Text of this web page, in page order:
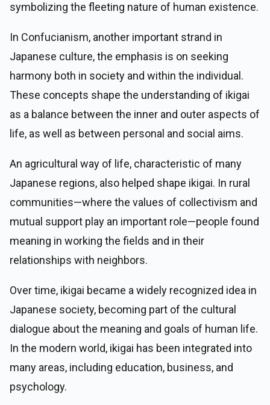
symbolizing the fleeting nature of human existence.
In Confucianism, another important strand in
Japanese culture, the emphasis is on seeking
harmony both in society and within the individual.
These concepts shape the understanding of ikigai
as a balance between the inner and outer aspects of
life, as well as between personal and social aims.
An agricultural way of life, characteristic of many
Japanese regions, also helped shape ikigai. In rural
communities—where the values of collectivism and
mutual support play an important role—people found
meaning in working the fields and in their
relationships with neighbors.
Over time, ikigai became a widely recognized idea in
Japanese society, becoming part of the cultural
dialogue about the meaning and goals of human life.
In the modern world, ikigai has been integrated into
many areas, including education, business, and
psychology.